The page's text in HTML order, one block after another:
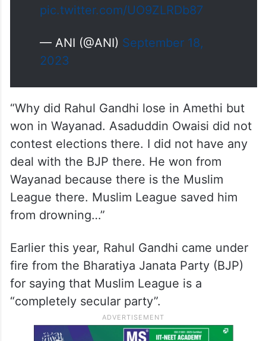
pic.twitter.com/UO9ZLRDb87
— ANI (@ANI) September 18,
2023
“Why did Rahul Gandhi lose in Amethi but
won in Wayanad. Asaduddin Owaisi did not
contest elections there. I did not have any
deal with the BJP there. He won from
Wayanad because there is the Muslim
League there. Muslim League saved him
from drowning…”
Earlier this year, Rahul Gandhi came under
fire from the Bharatiya Janata Party (BJP)
for saying that Muslim League is a
“completely secular party”.